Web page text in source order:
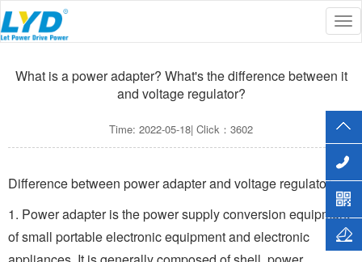
Current Location :
What is a power adapter? What's the difference between it
and voltage regulator?
Time: 2022-05-18| Click：3602
Difference between power adapter and voltage regulator
1. Power adapter is the power supply conversion equipment
of small portable electronic equipment and electronic